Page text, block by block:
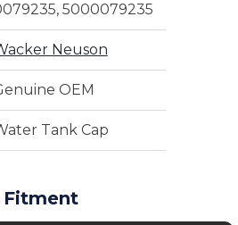
5000079235
Neuson
OEM
Tank Cap